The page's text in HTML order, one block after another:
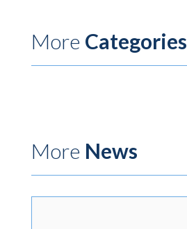
More Categories
More News